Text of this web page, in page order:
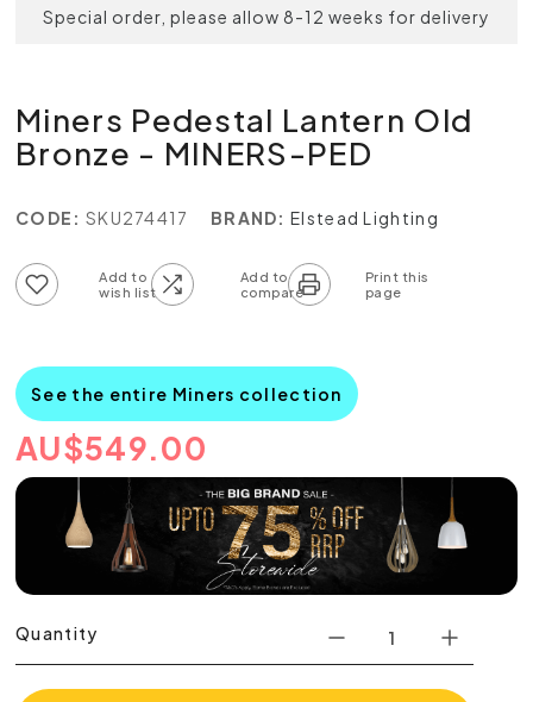
Special order, please allow 8-12 weeks for delivery
Miners Pedestal Lantern Old
Bronze - MINERS-PED
CODE: SKU274417 BRAND: Elstead Lighting
See the entire Miners collection
AU$549.00
Quantity